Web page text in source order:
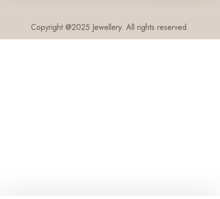
Copyright @2025 Jewellery. All rights reserved.